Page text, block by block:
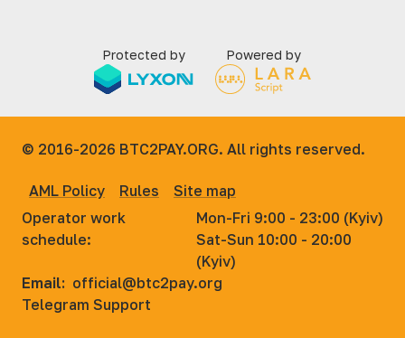
Protected by Powered by
© 2016-2026 BTC2PAY.ORG. All rights reserved.
AML Policy Rules
Site map
Operator work
schedule:
Mon-Fri 9:00 - 23:00 (Kyiv)
Sat-Sun 10:00 - 20:00
(Kyiv)
Email: official@btc2pay.org
Telegram Support